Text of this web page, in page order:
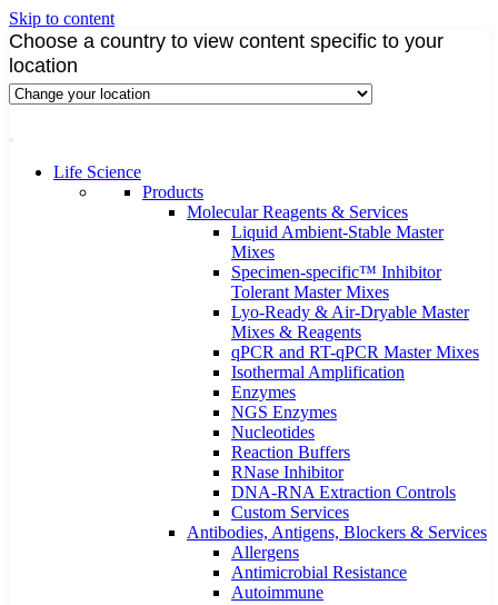
Skip to content
Choose a country to view content specific to your
location
Life Science
Products
Molecular Reagents & Services
Liquid Ambient-Stable Master
Mixes
Specimen-specific™ Inhibitor
Tolerant Master Mixes
Lyo-Ready & Air-Dryable Master
Mixes & Reagents
qPCR and RT-qPCR Master Mixes
Isothermal Amplification
Enzymes
NGS Enzymes
Nucleotides
Reaction Buffers
RNase Inhibitor
DNA-RNA Extraction Controls
Custom Services​
Antibodies, Antigens, Blockers & Services
Allergens
Antimicrobial Resistance
Autoimmune